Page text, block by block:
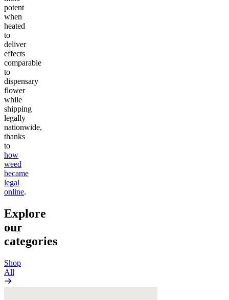
potent
when
heated
to
deliver
effects
comparable
to
dispensary
flower
while
shipping
legally
nationwide,
thanks
to
how
weed
became
legal
online.
Explore
our
categories
Shop
All